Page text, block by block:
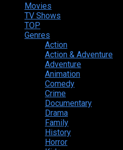
Movies
TV Shows
TOP
Genres
Action
Action & Adventure
Adventure
Animation
Comedy
Crime
Documentary
Drama
Family
History
Horror